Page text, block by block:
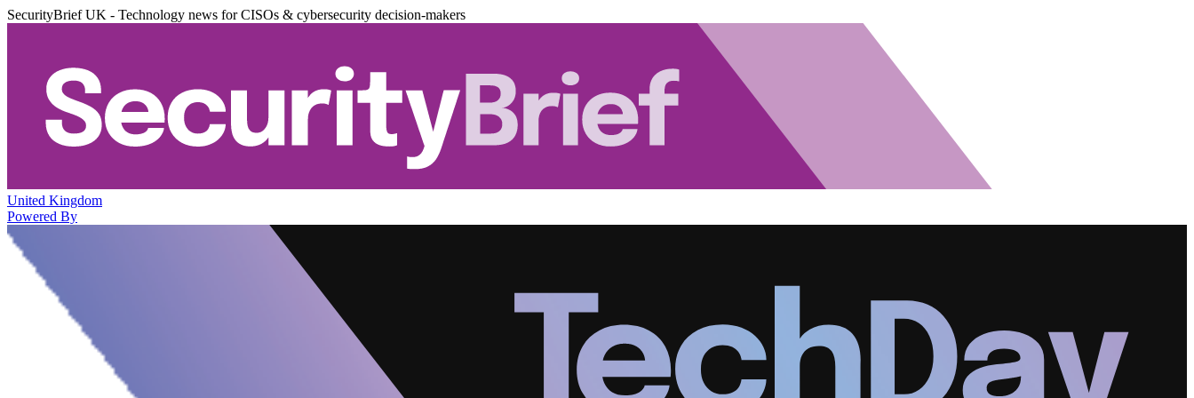
SecurityBrief UK - Technology news for CISOs & cybersecurity decision-makers
United Kingdom
Powered By